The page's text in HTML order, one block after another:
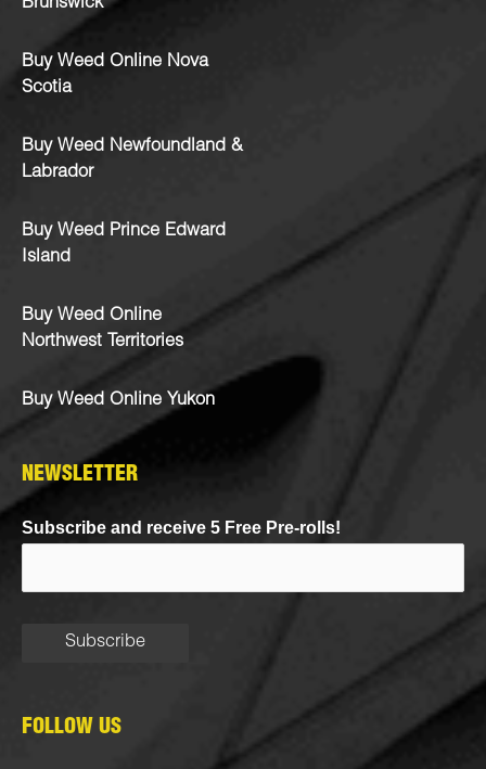
Buy Weed Online Nova
Scotia
Buy Weed Newfoundland &
Labrador
Buy Weed Prince Edward
Island
Buy Weed Online
Northwest Territories
Buy Weed Online Yukon
NEWSLETTER
Subscribe and receive 5 Free Pre-rolls!
FOLLOW US